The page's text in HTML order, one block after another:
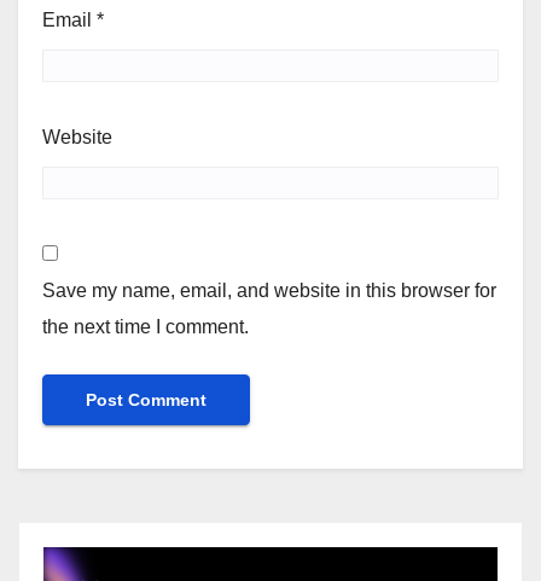
Email *
Website
Save my name, email, and website in this browser for
the next time I comment.